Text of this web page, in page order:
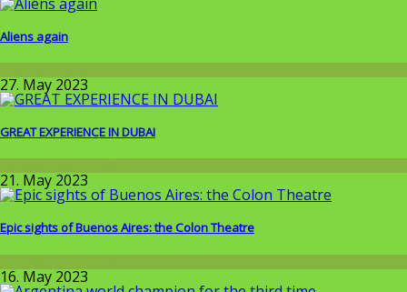
Aliens again
27. May 2023
GREAT EXPERIENCE IN DUBAI
21. May 2023
Epic sights of Buenos Aires: the Colon Theatre
Around the World
16. May 2023